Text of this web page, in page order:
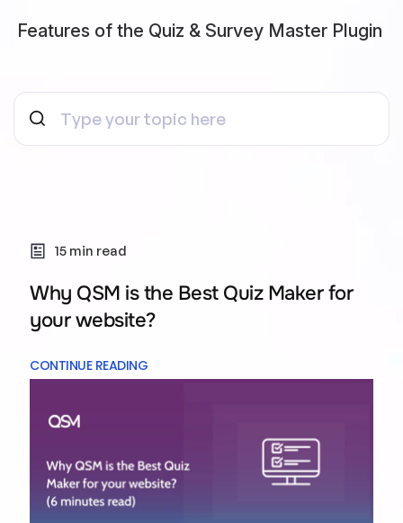
Features of the Quiz & Survey Master Plugin
15 min read
Why QSM is the Best Quiz Maker for
your website?
CONTINUE READING